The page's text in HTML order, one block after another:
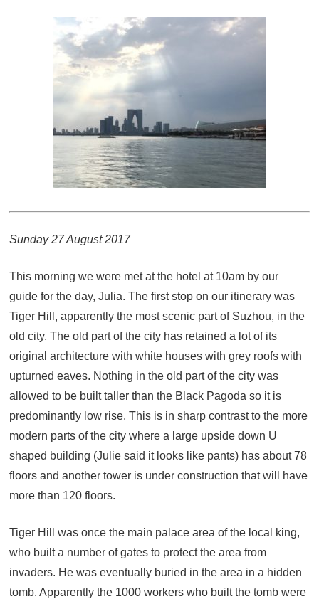
Sunday 27 August 2017
This morning we were met at the hotel at 10am by our
guide for the day, Julia. The first stop on our itinerary was
Tiger Hill, apparently the most scenic part of Suzhou, in the
old city. The old part of the city has retained a lot of its
original architecture with white houses with grey roofs with
upturned eaves. Nothing in the old part of the city was
allowed to be built taller than the Black Pagoda so it is
predominantly low rise. This is in sharp contrast to the more
modern parts of the city where a large upside down U
shaped building (Julie said it looks like pants) has about 78
floors and another tower is under construction that will have
more than 120 floors.
Tiger Hill was once the main palace area of the local king,
who built a number of gates to protect the area from
invaders. He was eventually buried in the area in a hidden
tomb. Apparently the 1000 workers who built the tomb were